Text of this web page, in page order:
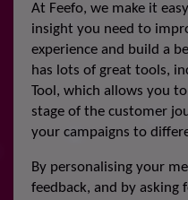
At Feefo, we make it
insight you need to
experience and build a
has lots of great tools,
Tool, which allows you
stage of the customer
your campaigns to
By personalising your
feedback, and by asking